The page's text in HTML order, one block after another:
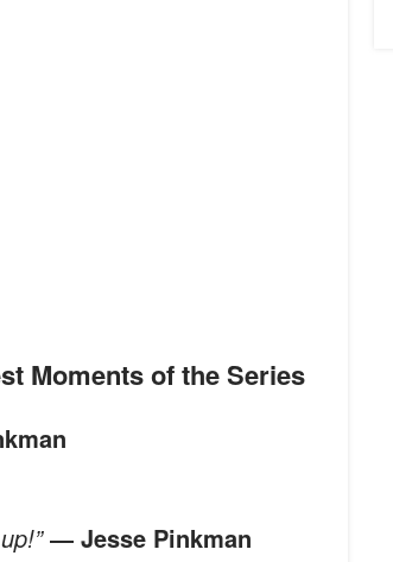
Moments of the Series
― Jesse Pinkman